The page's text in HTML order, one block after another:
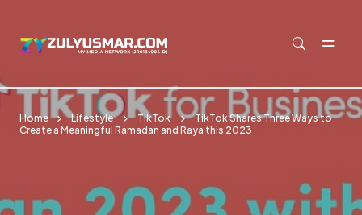
Home Lifestyle TikTok
TikTok Shares Three Ways to
Create a Meaningful Ramadan and Raya this 2023